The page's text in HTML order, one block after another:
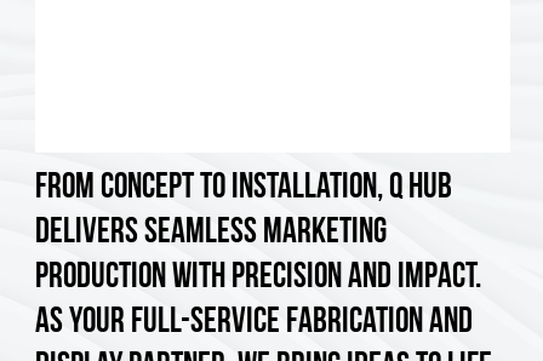
From concept to installation, Q Hub
delivers seamless marketing
production with precision and impact.
As your full-service fabrication and